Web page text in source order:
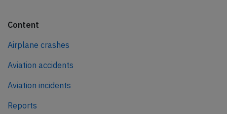
Content
Airplane crashes
Aviation accidents
Aviation incidents
Reports